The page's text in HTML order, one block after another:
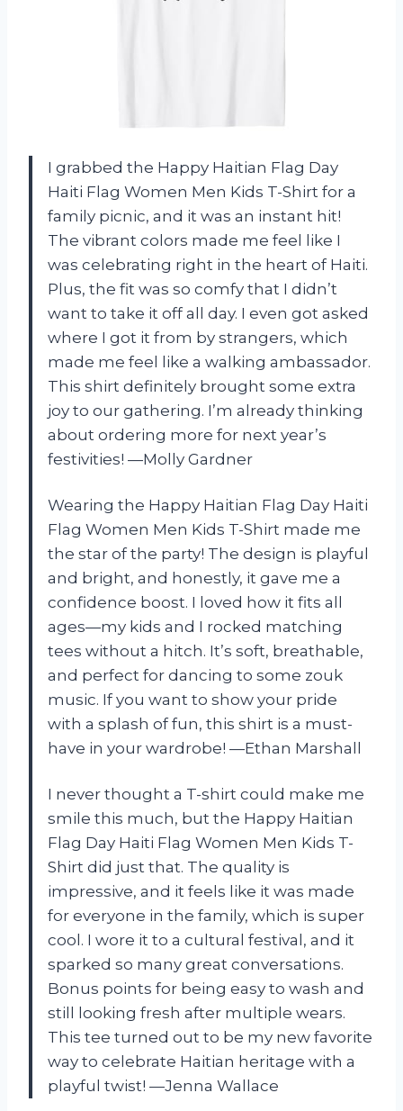
I grabbed the Happy Haitian Flag Day
Haiti Flag Women Men Kids T-Shirt for a
family picnic, and it was an instant hit!
The vibrant colors made me feel like I
was celebrating right in the heart of Haiti.
Plus, the fit was so comfy that I didn’t
want to take it off all day. I even got asked
where I got it from by strangers, which
made me feel like a walking ambassador.
This shirt definitely brought some extra
joy to our gathering. I’m already thinking
about ordering more for next year’s
festivities! —Molly Gardner
Wearing the Happy Haitian Flag Day Haiti
Flag Women Men Kids T-Shirt made me
the star of the party! The design is playful
and bright, and honestly, it gave me a
confidence boost. I loved how it fits all
ages—my kids and I rocked matching
tees without a hitch. It’s soft, breathable,
and perfect for dancing to some zouk
music. If you want to show your pride
with a splash of fun, this shirt is a must-
have in your wardrobe! —Ethan Marshall
I never thought a T-shirt could make me
smile this much, but the Happy Haitian
Flag Day Haiti Flag Women Men Kids T-
Shirt did just that. The quality is
impressive, and it feels like it was made
for everyone in the family, which is super
cool. I wore it to a cultural festival, and it
sparked so many great conversations.
Bonus points for being easy to wash and
still looking fresh after multiple wears.
This tee turned out to be my new favorite
way to celebrate Haitian heritage with a
playful twist! —Jenna Wallace